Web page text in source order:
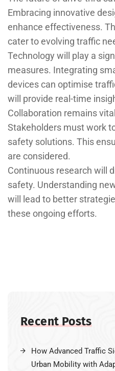
Embracing innovative
enhance effectiveness.
cater to evolving traffic
Technology will play a
measures. Integrating
devices can optimise
will provide real-time
Collaboration remains
Stakeholders must work
safety solutions. This
are considered.
Continuous research will
safety. Understanding
will lead to better
these ongoing efforts.
Recent Posts
How Advanced Traffic
Urban Mobility with